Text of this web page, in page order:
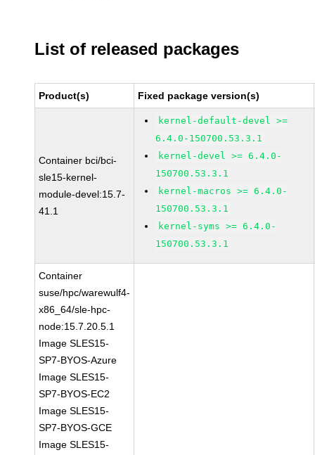
List of released packages
Product(s) Fixed package version(s)
Container bci/bci-
sle15-kernel-
module-devel:15.7-
41.1
kernel-default-devel >=
6.4.0-150700.53.3.1
kernel-devel >= 6.4.0-
150700.53.3.1
kernel-macros >= 6.4.0-
150700.53.3.1
kernel-syms >= 6.4.0-
150700.53.3.1
Container
suse/hpc/warewulf4-
x86_64/sle-hpc-
node:15.7.20.5.1
Image SLES15-
SP7-BYOS-Azure
Image SLES15-
SP7-BYOS-EC2
Image SLES15-
SP7-BYOS-GCE
Image SLES15-